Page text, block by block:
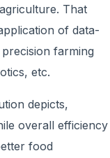
That
of data-
farming
etc.
depicts,
overall efficiency
food